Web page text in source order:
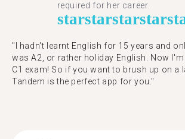
required for her career.
starstarstarstar
"I hadn't learnt English for 15 years and
was A2, or rather holiday English. Now
C1 exam! So if you want to brush up on a
Tandem is the perfect app for you."